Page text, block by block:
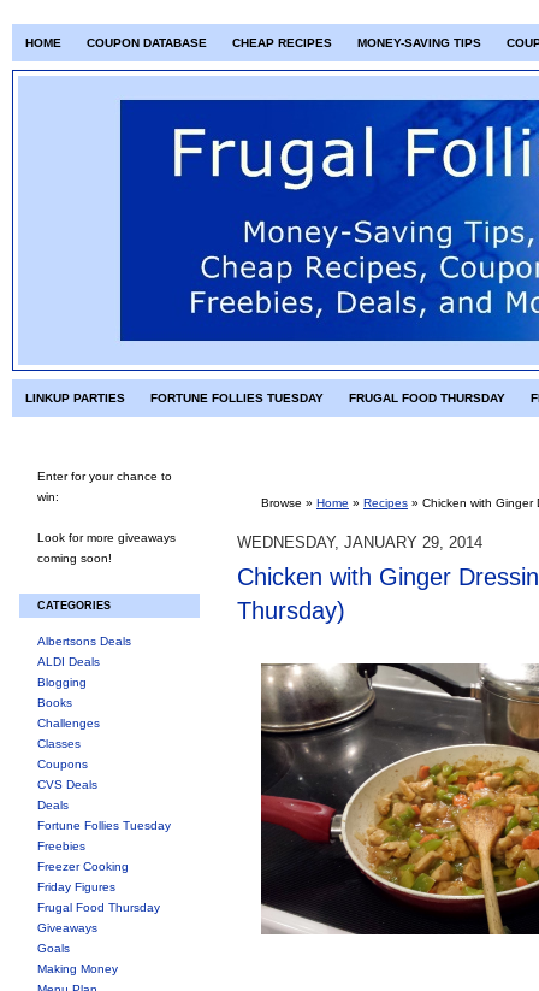
HOME COUPON DATABASE CHEAP RECIPES MONEY-SAVING TIPS
LINKUP PARTIES FORTUNE FOLLIES TUESDAY FRUGAL FOOD THURSDAY
Enter for your chance to
win:
Look for more giveaways
coming soon!
CATEGORIES
Albertsons Deals
ALDI Deals
Blogging
Books
Challenges
Classes
Coupons
CVS Deals
Deals
Fortune Follies Tuesday
Freebies
Freezer Cooking
Friday Figures
Frugal Food Thursday
Giveaways
Goals
Making Money
Browse » Home » Recipes » Chicken with Ginger
WEDNESDAY, JANUARY 29, 2014
Chicken with Ginger
Thursday)